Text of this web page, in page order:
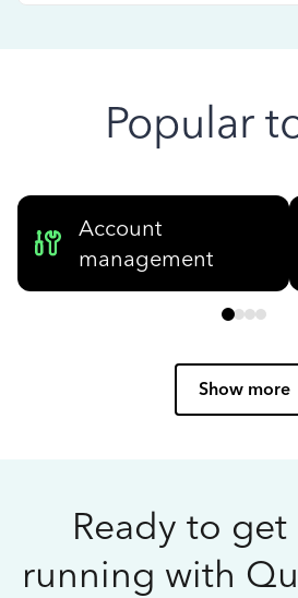
Popular
Account
management
Show more
Ready to
running with